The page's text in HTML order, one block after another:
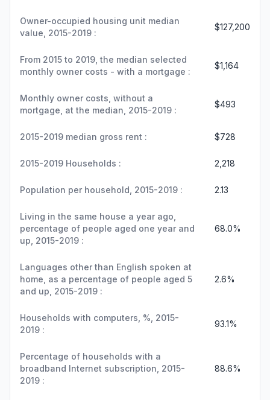
Owner-occupied housing unit median
value, 2015-2019 :
$127,200
From 2015 to 2019, the median selected
monthly owner costs - with a mortgage :
$1,164
Monthly owner costs, without a
mortgage, at the median, 2015-2019 :
$493
2015-2019 median gross rent : $728
2015-2019 Households : 2,218
Population per household, 2015-2019 : 2.13
Living in the same house a year ago,
percentage of people aged one year and
up, 2015-2019 :
68.0%
Languages other than English spoken at
home, as a percentage of people aged 5
and up, 2015-2019 :
2.6%
Households with computers, %, 2015-
2019 :
93.1%
Percentage of households with a
broadband Internet subscription, 2015-
2019 :
88.6%